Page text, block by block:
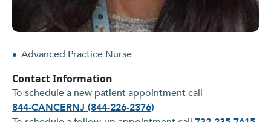
Advanced Practice Nurse
Contact Information
To schedule a new patient appointment call
844-CANCERNJ (844-226-2376)